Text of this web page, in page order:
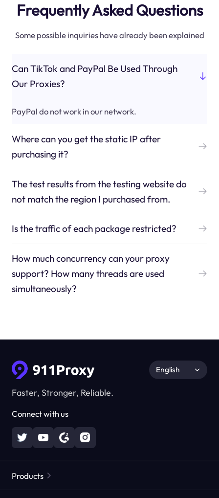
Frequently Asked Questions
Some possible inquiries have already been explained
Can TikTok and PayPal Be Used Through
Our Proxies?
PayPal do not work in our network.
Where can you get the static IP after
purchasing it?
The test results from the testing website do
not match the region I purchased from.
Is the traffic of each package restricted?
How much concurrency can your proxy
support? How many threads are used
simultaneously?
Faster, Stronger, Reliable.
Connect with us
English
Products